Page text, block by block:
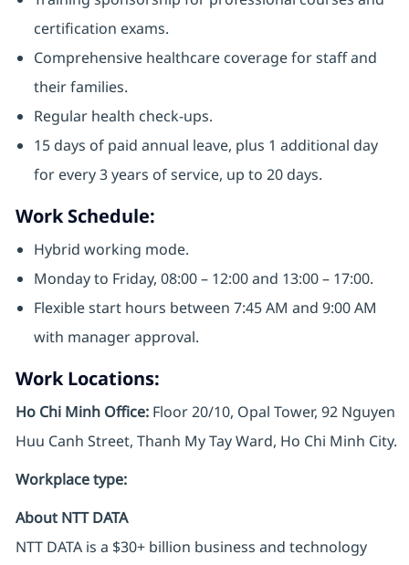
certification exams.
Comprehensive healthcare coverage for staff and
their families.
Regular health check-ups.
15 days of paid annual leave, plus 1 additional day
for every 3 years of service, up to 20 days.
Work Schedule:
Hybrid working mode.
Monday to Friday, 08:00 – 12:00 and 13:00 – 17:00.
Flexible start hours between 7:45 AM and 9:00 AM
with manager approval.
Work Locations:
Ho Chi Minh Office: Floor 20/10, Opal Tower, 92 Nguyen
Huu Canh Street, Thanh My Tay Ward, Ho Chi Minh City.
Workplace type:
About NTT DATA
NTT DATA is a $30+ billion business and technology